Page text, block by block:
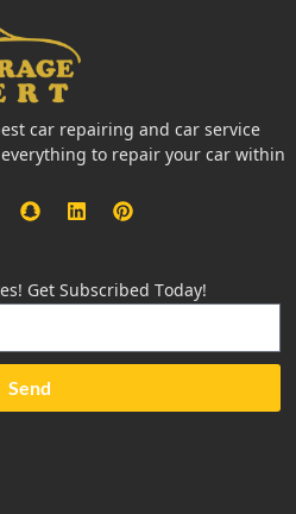
car repairing and car service
to repair your car within
Get Subscribed Today!
Send